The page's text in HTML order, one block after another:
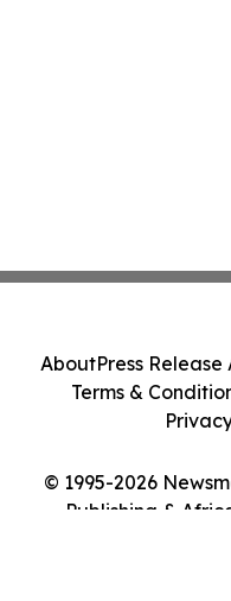
© 1995-2026
Publishing &
AboutPress Release
Terms &